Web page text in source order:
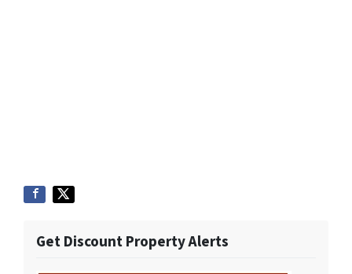
Get Discount Property Alerts